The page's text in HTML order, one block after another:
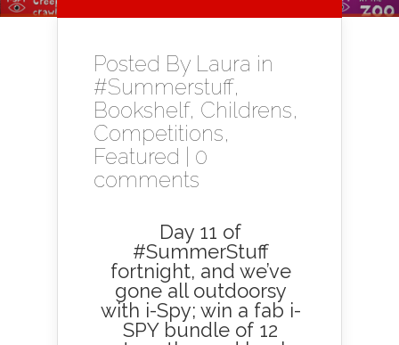
Posted By Laura in
#Summerstuff,
Bookshelf, Childrens,
Competitions,
Featured
0
comments
Day 11 of
#SummerStuff
fortnight, and we’ve
gone all outdoorsy
with i-Spy; win a fab i-
SPY bundle of 12